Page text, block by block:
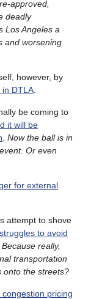
approved,
deadly
Los Angeles a
and worsening
however, by
in DTLA
be coming to
it will be
Now the ball is in
Or even
for external
attempt to shove
struggles to avoid
Because really,
transportation
onto the streets?
pricing